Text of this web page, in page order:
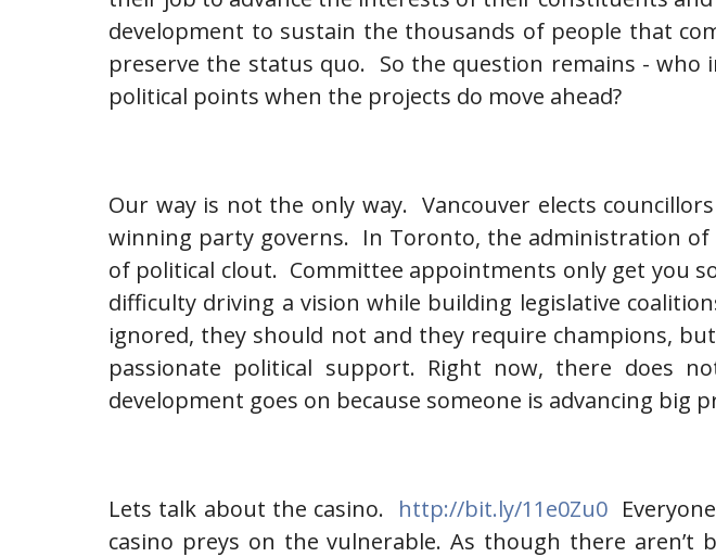
development to sustain the thousands of people that
preserve the status quo. So the question remains -
political points when the projects do move ahead?
Our way is not the only way. Vancouver elects
winning party governs. In Toronto, the administration of
of political clout. Committee appointments only get you
difficulty driving a vision while building legislative
ignored, they should not and they require champions,
passionate political support. Right now, there does
development goes on because someone is advancing
Lets talk about the casino. http://bit.ly/11e0Zu0
casino preys on the vulnerable. As though there aren’t